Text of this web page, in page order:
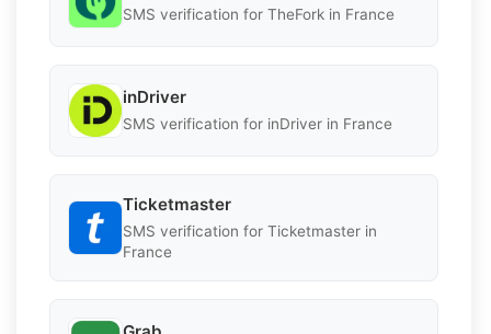
SMS verification for TheFork in France
inDriver
SMS verification for inDriver in France
Ticketmaster
SMS verification for Ticketmaster in
France